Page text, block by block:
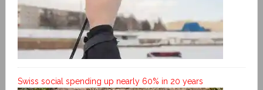
Swiss social spending up nearly 60% in 20 years